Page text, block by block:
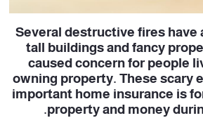
Several destructive fires have
tall buildings and fancy
caused concern for people
owning property. These scary
important home insurance is
property and money